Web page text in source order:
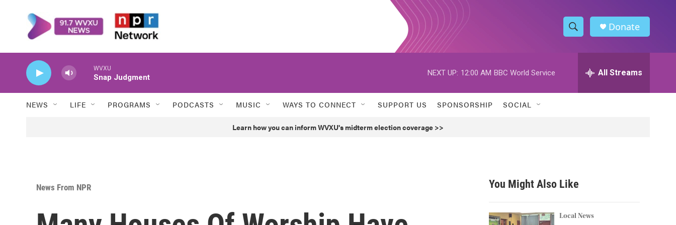
S
h
w
h
h
Donate
WVXU
Snap Judgment
NEXT UP: 12:00 AM BBC World Service All Streams
NEWS LIFE PROGRAMS PODCASTS MUSIC WAYS TO CONNECT SUPPORT US SPONSORSHIP SOCIAL
Learn how you can inform WVXU's midterm election coverage >>
News From NPR You Might Also Like
Local News